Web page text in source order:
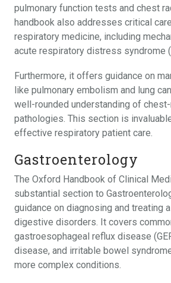
pulmonary function tests and chest
handbook also addresses critical
respiratory medicine, including
acute respiratory distress syndrome
Furthermore, it offers guidance on
like pulmonary embolism and lung
well-rounded understanding of
pathologies. This section is
effective respiratory patient care.
Gastroenterology
The Oxford Handbook of Clinical
substantial section to
guidance on diagnosing and treating
digestive disorders. It covers
gastroesophageal reflux disease
disease, and irritable bowel
more complex conditions.